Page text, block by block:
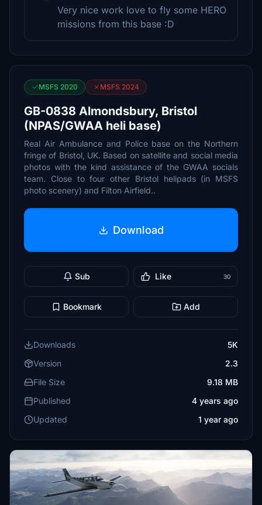
Very nice work love to fly some HERO
missions from this base :D
MSFS 2020 MSFS 2024
GB-0838 Almondsbury, Bristol
(NPAS/GWAA heli base)
Real Air Ambulance and Police base on the Northern
fringe of Bristol, UK. Based on satellite and social media
photos with the kind assistance of the GWAA socials
team. Close to four other Bristol helipads (in MSFS
photo scenery) and Filton Airfield..
Download
Sub Like 30
Bookmark Add
Downloads
5K
Version
2.3
File Size
9.18 MB
Published
4 years ago
Updated
1 year ago